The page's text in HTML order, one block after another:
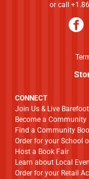
or call
CONNECT
Join Us & Live Barefoot
Become a Community
Find a Community
Order for your School
Host a Book Fair
Learn about Local
Order for your Retail